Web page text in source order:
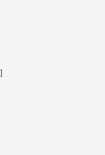
]